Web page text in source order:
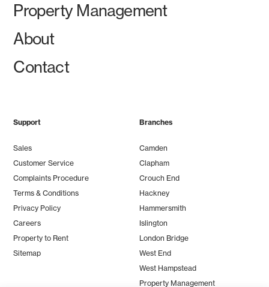
Property Management
About
Contact
Support
Sales
Customer Service
Complaints Procedure
Terms & Conditions
Privacy Policy
Careers
Property to Rent
Sitemap
Branches
Camden
Clapham
Crouch End
Hackney
Hammersmith
Islington
London Bridge
West End
West Hampstead
Property Management